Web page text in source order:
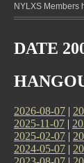
NYLXS Members
DATE
2026-08-07 |
2025-11-07 |
2025-02-07 |
2024-05-07 |